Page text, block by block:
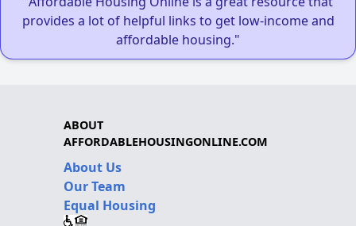
provides a lot of helpful links to get low-income and
affordable housing."
ABOUT
AFFORDABLEHOUSINGONLINE.COM
About Us
Our Team
Equal Housing